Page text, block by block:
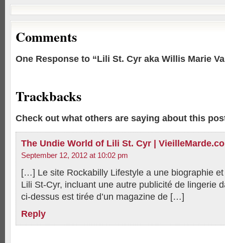
Comments
One Response to “Lili St. Cyr aka Willis Marie
Trackbacks
Check out what others are saying about this
The Undie World of Lili St. Cyr |
September 12, 2012 at 10:02 pm
[…] Le site Rockabilly Lifestyle a une biographie
Lili St-Cyr, incluant une autre publicité de lingerie
ci-dessus est tirée d’un magazine de […]
Reply